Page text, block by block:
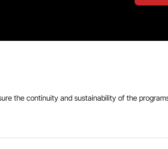
the continuity and sustainability of the